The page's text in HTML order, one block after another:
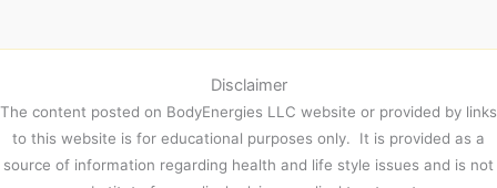
Disclaimer
The content posted on BodyEnergies LLC website or provided by links
to this website is for educational purposes only. It is provided as a
source of information regarding health and life style issues and is not